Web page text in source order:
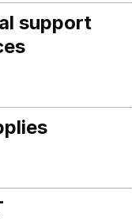
support